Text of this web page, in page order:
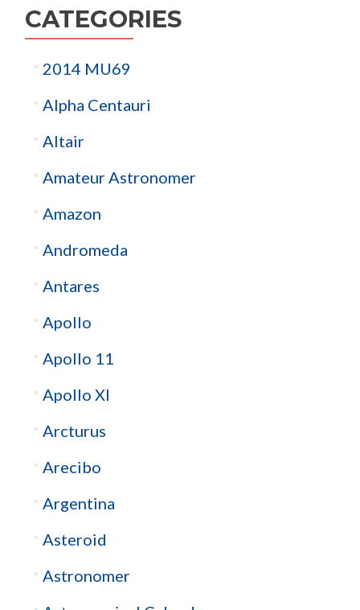
CATEGORIES
2014 MU69
Alpha Centauri
Altair
Amateur Astronomer
Amazon
Andromeda
Antares
Apollo
Apollo 11
Apollo XI
Arcturus
Arecibo
Argentina
Asteroid
Astronomer